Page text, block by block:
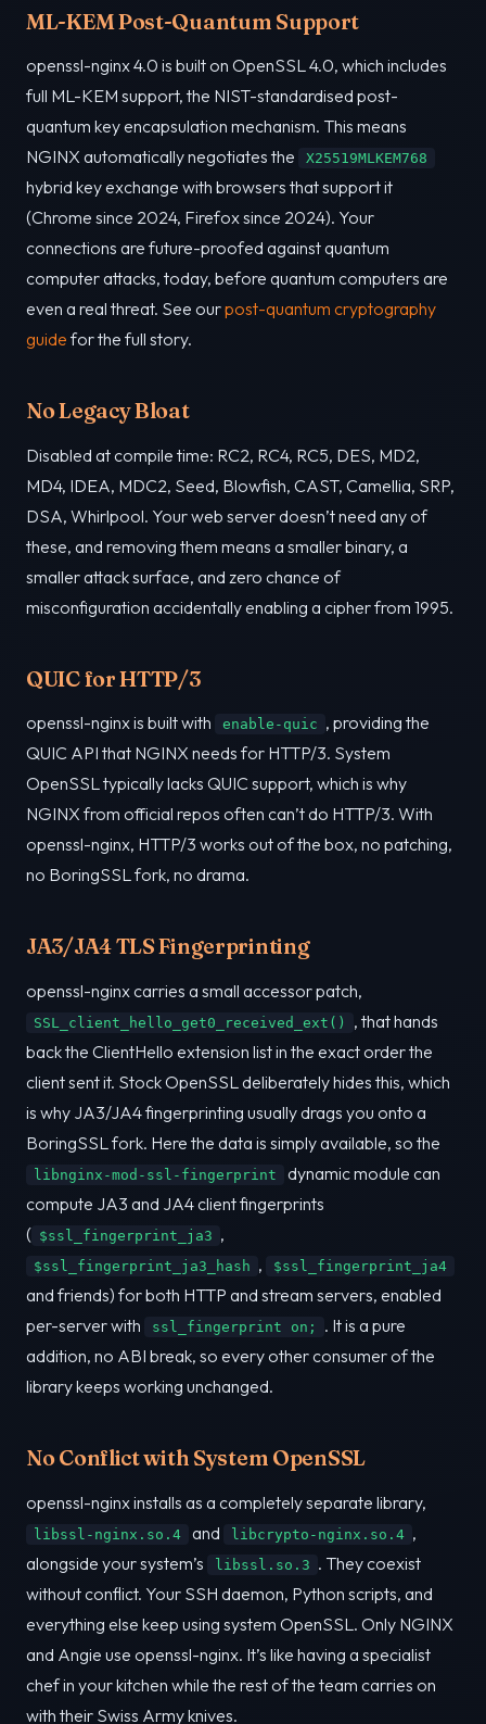
ML-KEM Post-Quantum Support
openssl-nginx 4.0 is built on OpenSSL 4.0, which includes
full ML-KEM support, the NIST-standardised post-
quantum key encapsulation mechanism. This means
NGINX automatically negotiates the
X25519MLKEM768
hybrid key exchange with browsers that support it
(Chrome since 2024, Firefox since 2024). Your
connections are future-proofed against quantum
computer attacks, today, before quantum computers are
even a real threat. See ourpost-quantum cryptography
guide for the full story.
No Legacy Bloat
Disabled at compile time: RC2, RC4, RC5, DES, MD2,
MD4, IDEA, MDC2, Seed, Blowfish, CAST, Camellia, SRP,
DSA, Whirlpool. Your web server doesn’t need any of
these, and removing them means a smaller binary, a
smaller attack surface, and zero chance of
misconfiguration accidentally enabling a cipher from 1995.
QUIC for HTTP/3
openssl-nginx is built with enable-quic , providing the
QUIC API that NGINX needs for HTTP/3. System
OpenSSL typically lacks QUIC support, which is why
NGINX from official repos often can’t do HTTP/3. With
openssl-nginx, HTTP/3 works out of the box, no patching,
no BoringSSL fork, no drama.
JA3/JA4 TLS Fingerprinting
openssl-nginx carries a small accessor patch,
SSL_client_hello_get0_received_ext()
, that hands
back the ClientHello extension list in the exact order the
client sent it. Stock OpenSSL deliberately hides this, which
is why JA3/JA4 fingerprinting usually drags you onto a
BoringSSL fork. Here the data is simply available, so the
libnginx-mod-ssl-fingerprint
dynamic module can
compute JA3 and JA4 client fingerprints
( $ssl_fingerprint_ja3 ,
$ssl_fingerprint_ja3_hash , $ssl_fingerprint_ja4
and friends) for both HTTP and stream servers, enabled
per-server with
ssl_fingerprint on;
. It is a pure
addition, no ABI break, so every other consumer of the
library keeps working unchanged.
No Conflict with System OpenSSL
openssl-nginx installs as a completely separate library,
libssl-nginx.so.4 and libcrypto-nginx.so.4 ,
alongside your system’s
libssl.so.3 . They coexist
without conflict. Your SSH daemon, Python scripts, and
everything else keep using system OpenSSL. Only NGINX
and Angie use openssl-nginx. It’s like having a specialist
chef in your kitchen while the rest of the team carries on
with their Swiss Army knives.